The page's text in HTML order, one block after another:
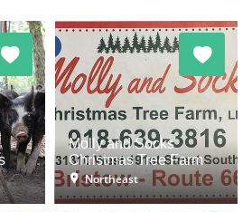
Molly and Socks
Christmas Tree Farm
Northeast